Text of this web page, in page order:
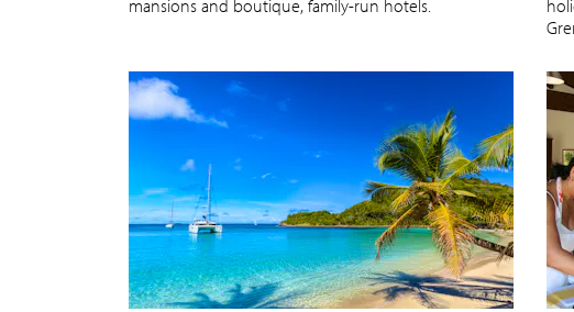
mansions and boutique, family-run hotels.